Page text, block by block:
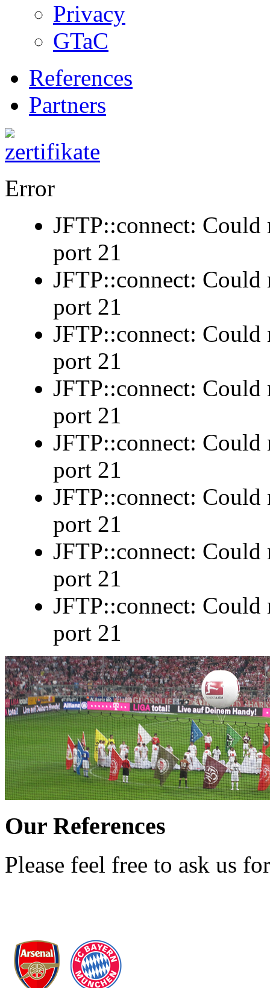
Privacy
GTaC
References
Partners
Error
JFTP::connect:
port 21
JFTP::connect:
port 21
JFTP::connect:
port 21
JFTP::connect:
port 21
JFTP::connect:
port 21
JFTP::connect:
port 21
JFTP::connect:
port 21
JFTP::connect:
port 21
Our References
Please feel free to ask us